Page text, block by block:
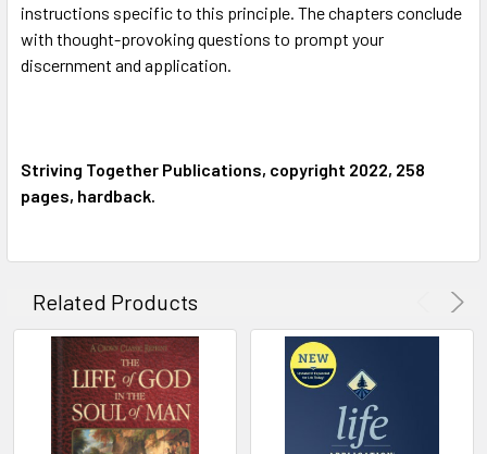
instructions specific to this principle. The chapters conclude
with thought-provoking questions to prompt your
discernment and application.
Striving Together Publications, copyright 2022, 258
pages, hardback.
Related Products